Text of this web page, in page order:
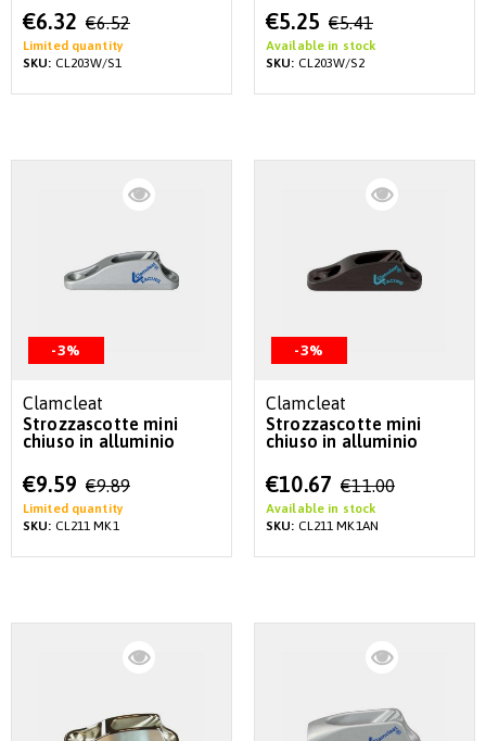
Special
Price
€6.32 €6.52
Limited quantity
SKU: CL203W/S1
Special
Price
€5.25 €5.41
Available in stock
SKU: CL203W/S2
-3%
Clamcleat
Strozzascotte mini
chiuso in alluminio
Special
Price
€9.59 €9.89
Limited quantity
SKU: CL211 MK1
-3%
Clamcleat
Strozzascotte mini
chiuso in alluminio
Special
Price
€10.67 €11.00
Available in stock
SKU: CL211 MK1AN